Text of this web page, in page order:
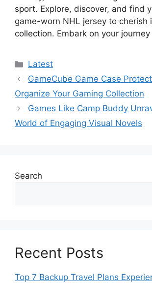
sport. Explore, discover, and find
game-worn NHL jersey to cherish
collection. Embark on your
Categories
Latest
GameCube Game Case
Organize Your Gaming Collection
Games Like Camp Buddy
World of Engaging Visual Novels
Search
Recent Posts
Top 7 Backup Travel Plans